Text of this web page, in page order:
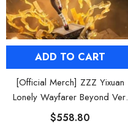
ADD TO CART
[Official Merch] ZZZ Yixuan
Lonely Wayfarer Beyond Ver.
1/7 Scale Figure
$558.80